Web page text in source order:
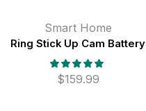
Smart Home
Ring Stick Up Cam Battery
$159.99